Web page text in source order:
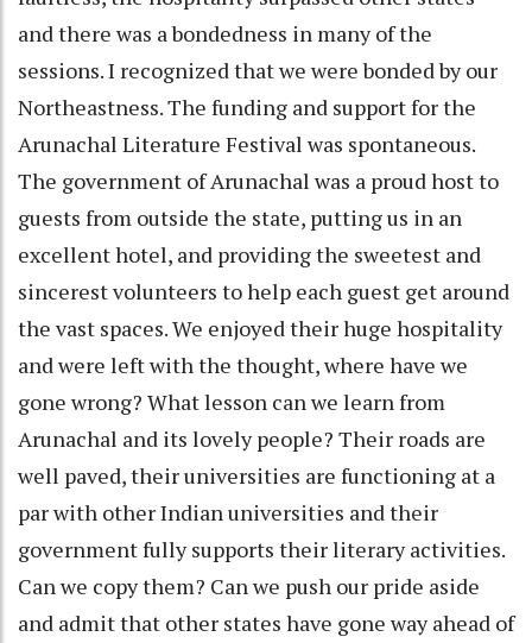
and there was a bondedness in many of the
sessions. I recognized that we were bonded by our
Northeastness. The funding and support for the
Arunachal Literature Festival was spontaneous.
The government of Arunachal was a proud host to
guests from outside the state, putting us in an
excellent hotel, and providing the sweetest and
sincerest volunteers to help each guest get around
the vast spaces. We enjoyed their huge hospitality
and were left with the thought, where have we
gone wrong? What lesson can we learn from
Arunachal and its lovely people? Their roads are
well paved, their universities are functioning at a
par with other Indian universities and their
government fully supports their literary activities.
Can we copy them? Can we push our pride aside
and admit that other states have gone way ahead of